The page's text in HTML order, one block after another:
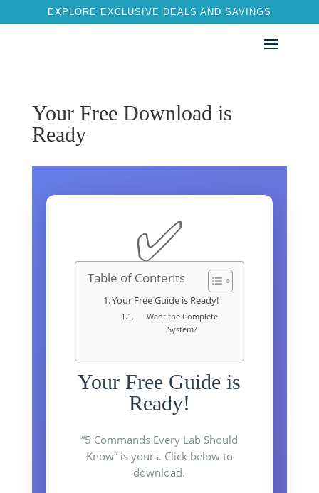
EXPLORE EXCLUSIVE DEALS AND SAVINGS
Your Free Download is
Ready
✅
Table of Contents
Your Free Guide is Ready!
Want the Complete
System?
Your Free Guide is
Ready!
“5 Commands Every Lab Should
Know” is yours. Click below to
download.